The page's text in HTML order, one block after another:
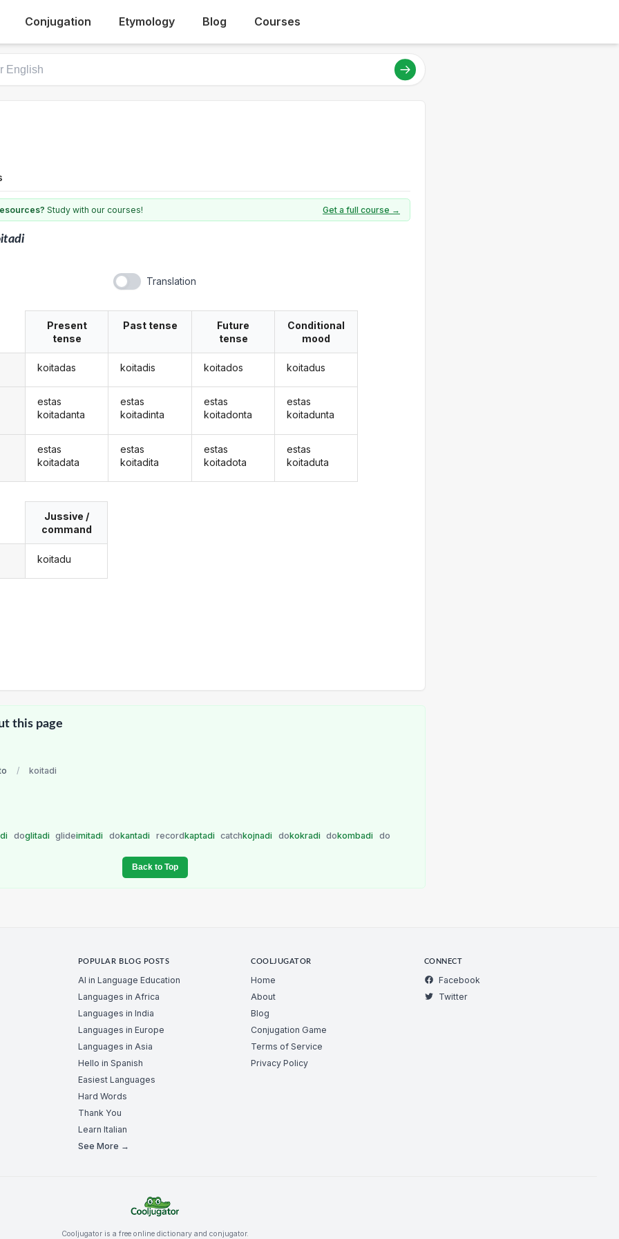
Conjugation Etymology Blog Courses
Study with our courses! Get a full course →
Translation
Present
tense
koitadas
estas
koitadanta
estas
koitadata
Past tense
koitadis
estas
koitadinta
estas
koitadita
Future
tense
koitados
estas
koitadonta
estas
koitadota
Conditional
mood
koitadus
estas
koitadunta
estas
koitaduta
Jussive /
command
koitadu
this page
/ koitadi
doglitadi glideimitadi dokantadi recordkaptadi catchkojnadi dokokradi dokombadi do
Back to Top
POPULAR BLOG POSTS
AI in Language Education
Languages in Africa
Languages in India
Languages in Europe
Languages in Asia
Hello in Spanish
Easiest Languages
Hard Words
Thank You
Learn Italian
See More →
COOLJUGATOR
Home
About
Blog
Conjugation Game
Terms of Service
Privacy Policy
CONNECT
Facebook
Twitter
Cooljugator is a free online dictionary and conjugator.